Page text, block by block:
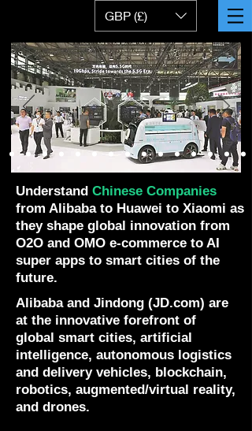
GBP (£)
Understand Chinese Companies
from Alibaba to Huawei to Xiaomi as
they shape global innovation from
O2O and OMO e-commerce to AI
super apps to smart cities of the
future.
Alibaba and Jindong (JD.com) are
at the innovative forefront of
global smart cities, artificial
intelligence, autonomous logistics
and delivery vehicles, blockchain,
robotics, augmented/virtual reality,
and drones.